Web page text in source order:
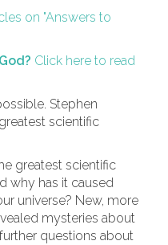
on "Answers to
Click here to read
Stephen
scientific
greatest scientific
why has it caused
universe? New, more
mysteries about
questions about